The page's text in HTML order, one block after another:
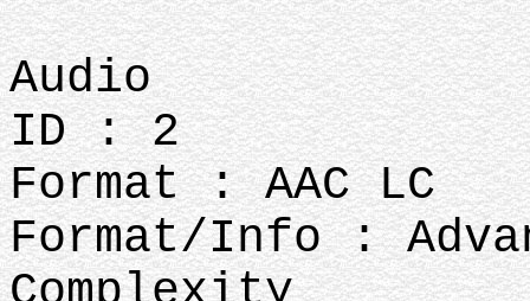
Audio
ID : 2
Format : AAC LC
Format/Info :